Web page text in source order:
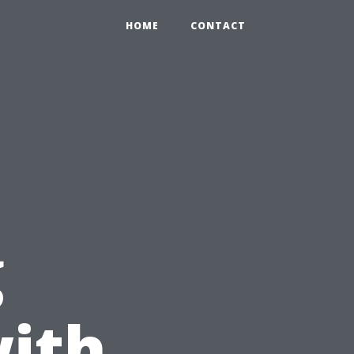
HOME CONTACT